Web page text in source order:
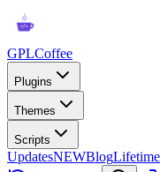
GPLCoffee
Plugins
Themes
Scripts
UpdatesNEWBlogLifetime